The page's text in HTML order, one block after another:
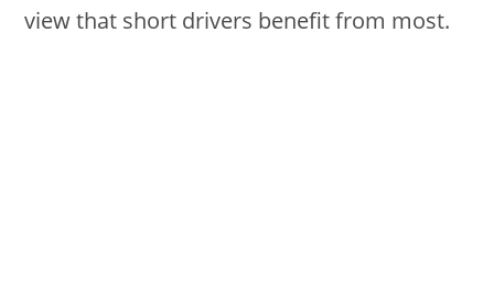
view that short drivers benefit from most.